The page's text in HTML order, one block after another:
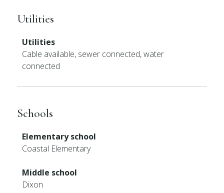
Utilities
Utilities
Cable available, sewer connected, water
connected
Schools
Elementary school
Coastal Elementary
Middle school
Dixon